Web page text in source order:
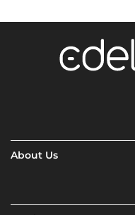
About Us